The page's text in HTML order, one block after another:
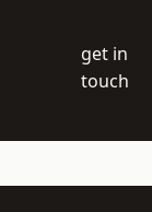
get in
touch